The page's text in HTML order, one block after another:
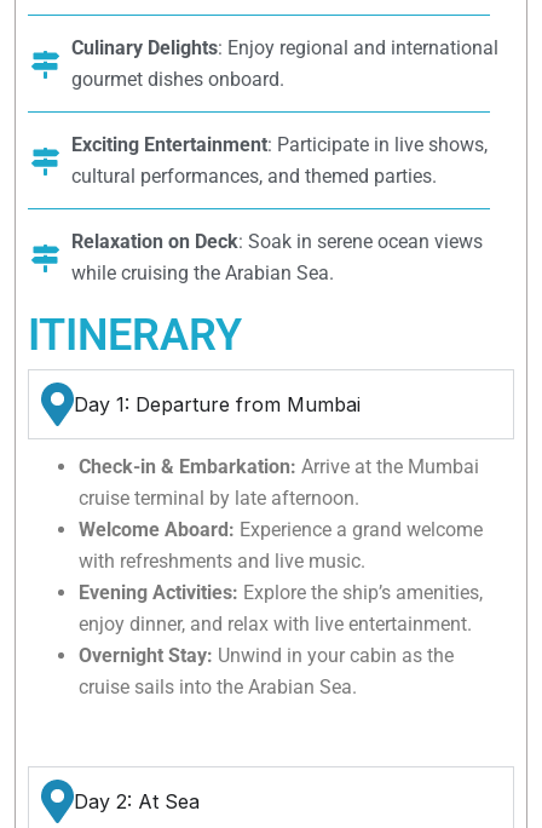
Culinary Delights: Enjoy regional and international
gourmet dishes onboard.
Exciting Entertainment: Participate in live shows,
cultural performances, and themed parties.
Relaxation on Deck: Soak in serene ocean views
while cruising the Arabian Sea.
ITINERARY
Day 1: Departure from Mumbai
Check-in & Embarkation: Arrive at the Mumbai
cruise terminal by late afternoon.
Welcome Aboard: Experience a grand welcome
with refreshments and live music.
Evening Activities: Explore the ship’s amenities,
enjoy dinner, and relax with live entertainment.
Overnight Stay: Unwind in your cabin as the
cruise sails into the Arabian Sea.
Day 2: At Sea